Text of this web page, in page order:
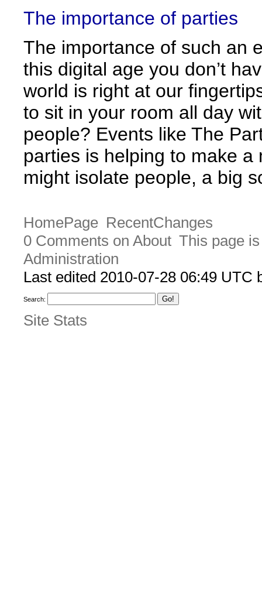
The importance of parties
The importance of such an
this digital age you don’t
world is right at our
to sit in your room all day
people? Events like The
parties is helping to make
might isolate people, a big
HomePage RecentChanges
0 Comments on About This page
Administration
Last edited 2010-07-28 06:49 UTC
Search:
Site Stats